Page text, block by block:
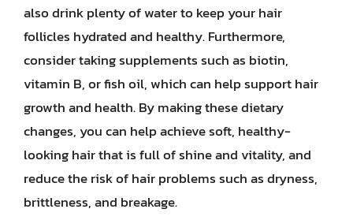
also drink plenty of water to keep your hair
follicles hydrated and healthy. Furthermore,
consider taking supplements such as biotin,
vitamin B, or fish oil, which can help support hair
growth and health. By making these dietary
changes, you can help achieve soft, healthy-
looking hair that is full of shine and vitality, and
reduce the risk of hair problems such as dryness,
brittleness, and breakage.